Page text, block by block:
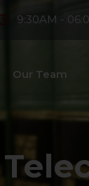
9:30AM -
Our Team